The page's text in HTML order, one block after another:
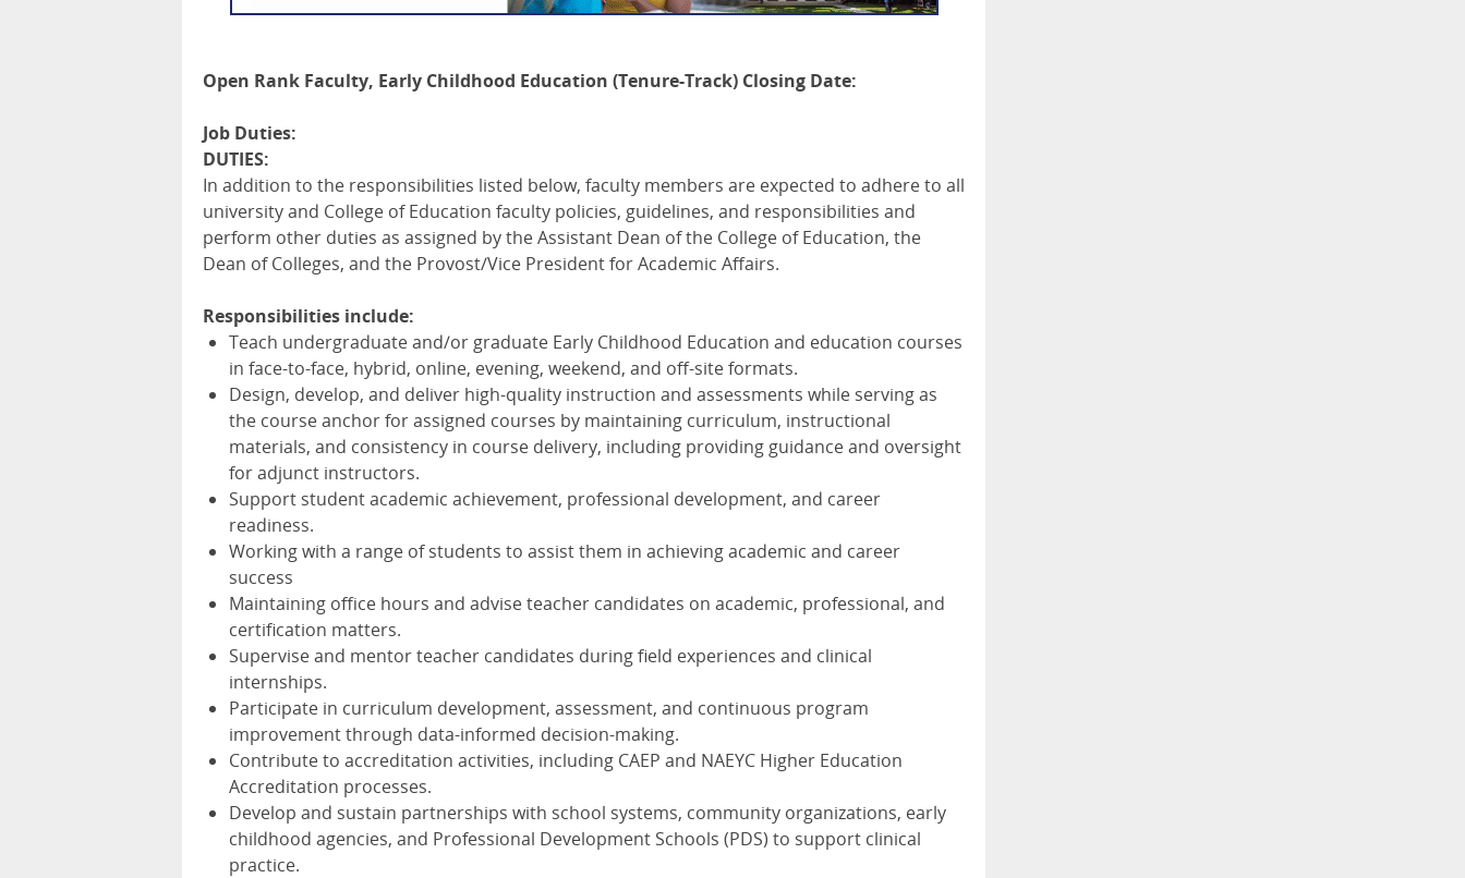
Open Rank Faculty, Early Childhood Education (Tenure-Track) Closing Date:
Job Duties:
DUTIES:
In addition to the responsibilities listed below, faculty members are expected to adhere to all
university and College of Education faculty policies, guidelines, and responsibilities and
perform other duties as assigned by the Assistant Dean of the College of Education, the
Dean of Colleges, and the Provost/Vice President for Academic Affairs.
Responsibilities include:
Teach undergraduate and/or graduate Early Childhood Education and education courses
in face-to-face, hybrid, online, evening, weekend, and off-site formats.
Design, develop, and deliver high-quality instruction and assessments while serving as
the course anchor for assigned courses by maintaining curriculum, instructional
materials, and consistency in course delivery, including providing guidance and oversight
for adjunct instructors.
Support student academic achievement, professional development, and career
readiness.
Working with a range of students to assist them in achieving academic and career
success
Maintaining office hours and advise teacher candidates on academic, professional, and
certification matters.
Supervise and mentor teacher candidates during field experiences and clinical
internships.
Participate in curriculum development, assessment, and continuous program
improvement through data-informed decision-making.
Contribute to accreditation activities, including CAEP and NAEYC Higher Education
Accreditation processes.
Develop and sustain partnerships with school systems, community organizations, early
childhood agencies, and Professional Development Schools (PDS) to support clinical
practice.